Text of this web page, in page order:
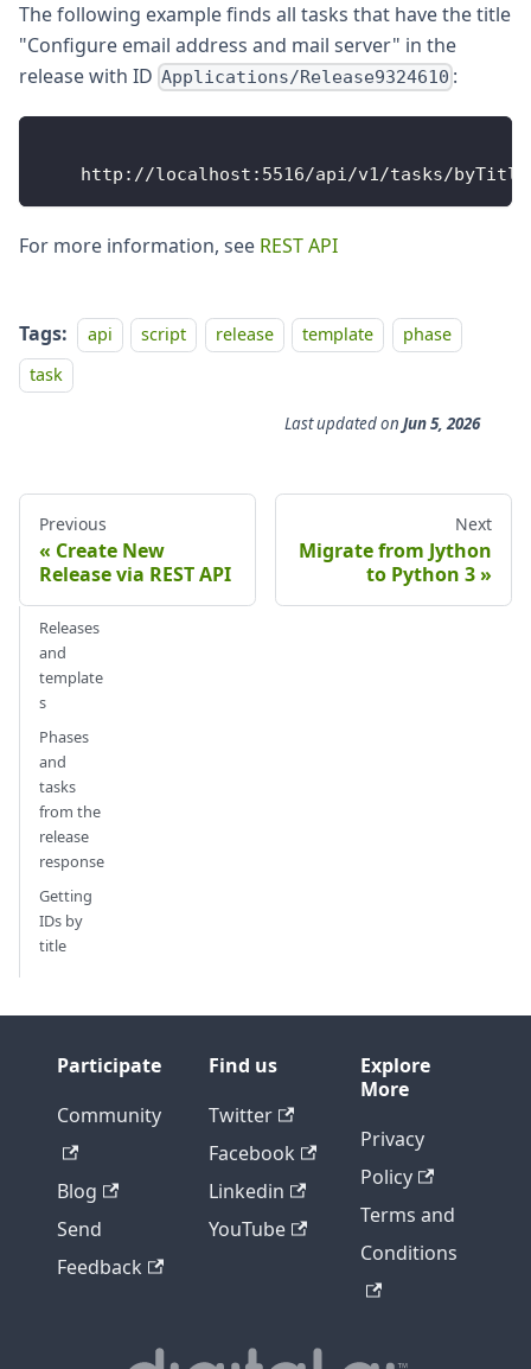
The following example finds all tasks that have the title
"Configure email address and mail server" in the
release with ID Applications/Release9324610 :
http : //localhost : 5516/api/v1/tasks/byTitle
For more information, see REST API
Tags: api script release template
phase
task
Last updatedon Jun 5, 2026
Previous
Create New
Release via REST API
Next
Migrate from Jython
to Python 3
Releases
and
template
s
Phases
and
tasks
from the
release
response
Getting
IDs by
title
Participate
Community
Blog
Send
Feedback
Find us
Twitter
Facebook
Linkedin
YouTube
Explore
More
Privacy
Policy
Terms and
Conditions